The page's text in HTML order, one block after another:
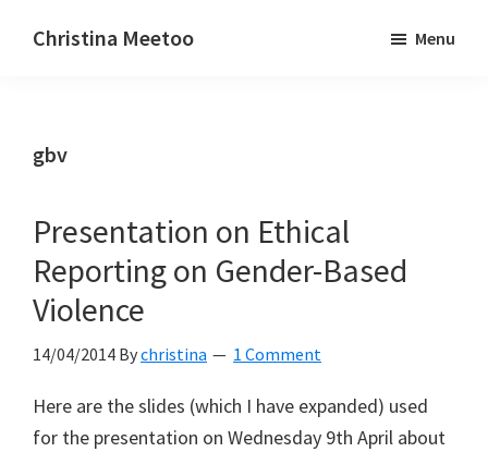
Christina Meetoo
and
Menu
gbv
Presentation on Ethical
Reporting on Gender-Based
Violence
14/04/2014 Bychristina 1 Comment
Here are the slides (which I have expanded) used
for the presentation on Wednesday 9th April about